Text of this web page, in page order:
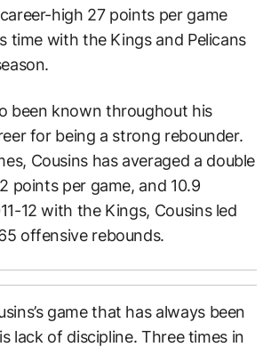
high 27 points per game
time with the Kings and Pelicans
been known throughout his
for being a strong rebounder.
Cousins has averaged a double
points per game, and 10.9
12 with the Kings, Cousins led
offensive rebounds.
game that has always been
lack of discipline. Three times in